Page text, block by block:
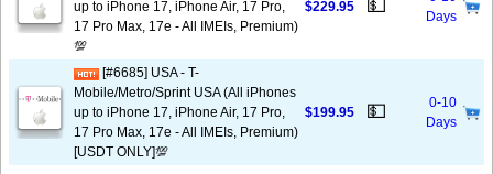
up to iPhone 17, iPhone Air, 17 Pro,
17 Pro Max, 17e - All IMEIs, Premium)
💯
$229.95 💵
Days
[#6685] USA - T-
Mobile/Metro/Sprint USA (All iPhones
up to iPhone 17, iPhone Air, 17 Pro,
17 Pro Max, 17e - All IMEIs, Premium)
[USDT ONLY]💯
$199.95 💵
0-10
Days